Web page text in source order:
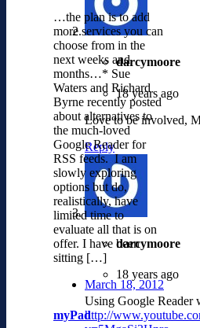
…the plan is to add
more services you can
choose from in the
next weeks and
months…* Sue
Waters and Richard
Byrne recently posted
about alternatives to
the much-loved
Google Reader for
RSS feeds. I am
slowly exploring
options but do,
realistically, have
limited time to
evaluate all that is on
offer. I have been
sitting […]
March 18, 2012
myPad
darcymoore
18 years ago
Love to be involved,
Reply
darcymoore
18 years ago
Using Google Reader
http://